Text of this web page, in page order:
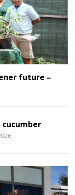
future –
cucumber